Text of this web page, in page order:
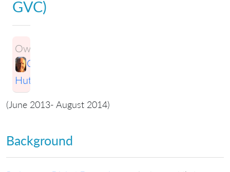
GVC)
Owner:
Greg
Hutchings
(June 2013- August 2014)
Background